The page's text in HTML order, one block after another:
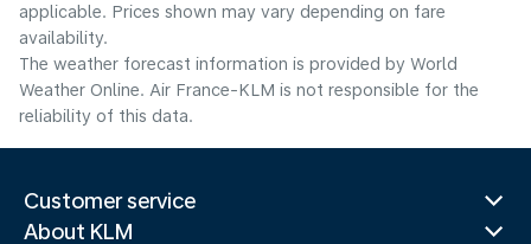
applicable. Prices shown may vary depending on fare
availability.
The weather forecast information is provided by World
Weather Online. Air France-KLM is not responsible for the
reliability of this data.
Customer service
About KLM